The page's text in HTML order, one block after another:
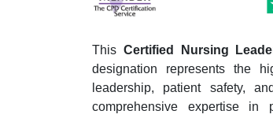
This Certified Nursing
designation represents the
leadership, patient safety,
comprehensive expertise in